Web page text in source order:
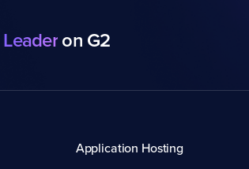
Leaderon G2
Application Hosting